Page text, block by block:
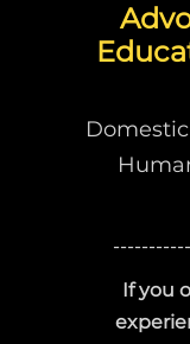
If you